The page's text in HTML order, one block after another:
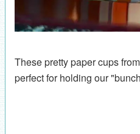
These pretty paper cups from
perfect for holding our